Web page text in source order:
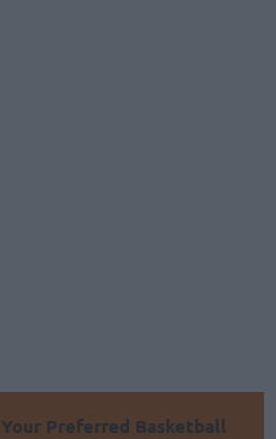
Your Preferred Basketball